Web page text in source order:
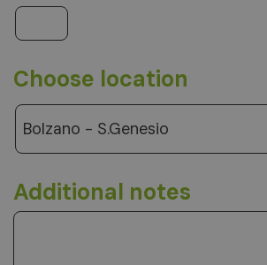
Choose location
Bolzano - S.Genesio
Additional notes